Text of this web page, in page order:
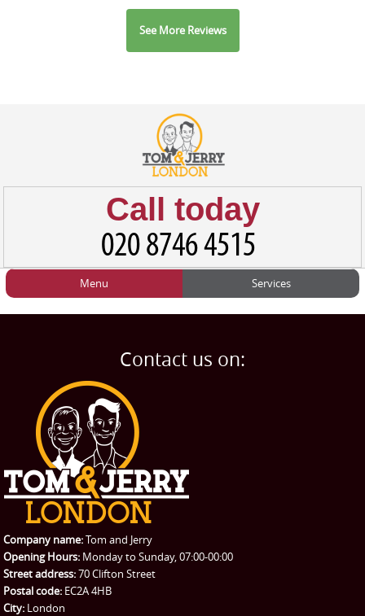
See More Reviews
Call today
TESTIMONIALS
CONTACT US
REQUEST A QUOTE
Menu
Home
Request a quote
Services
Man and Van
Student Removals
Removals
Packing Service
Man and Van Hire
Contact us on:
Company name:Tom and Jerry
Opening Hours: Monday to Sunday, 07:00-00:00
Street address:70 Clifton Street
Postal code: EC2A 4HB
City: London